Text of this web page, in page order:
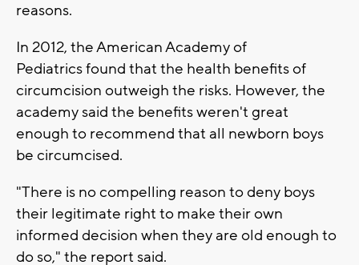
reasons.
In 2012, the American Academy of
Pediatrics found that the health benefits of
circumcision outweigh the risks. However, the
academy said the benefits weren't great
enough to recommend that all newborn boys
be circumcised.
"There is no compelling reason to deny boys
their legitimate right to make their own
informed decision when they are old enough to
do so," the report said.